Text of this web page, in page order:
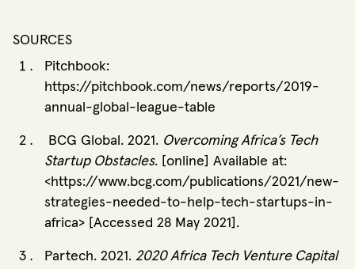
SOURCES
Pitchbook:
https://pitchbook.com/news/reports/2019-
annual-global-league-table
BCG Global. 2021. Overcoming Africa’s Tech
Startup Obstacles. [online] Available at:
<https://www.bcg.com/publications/2021/new-
strategies-needed-to-help-tech-startups-in-
africa> [Accessed 28 May 2021].
Partech. 2021. 2020 Africa Tech Venture Capital